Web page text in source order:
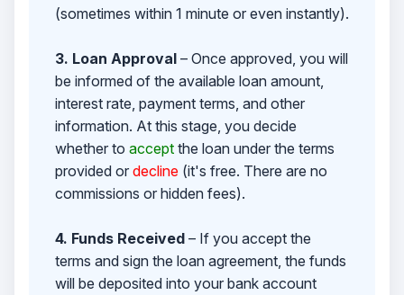
(sometimes within 1 minute or even instantly).
3. Loan Approval– Once approved, you will
be informed of the available loan amount,
interest rate, payment terms, and other
information. At this stage, you decide
whether to acceptthe loan under the terms
provided or decline(it's free. There are no
commissions or hidden fees).
4. Funds Received– If you accept the
terms and sign the loan agreement, the funds
will be deposited into your bank account